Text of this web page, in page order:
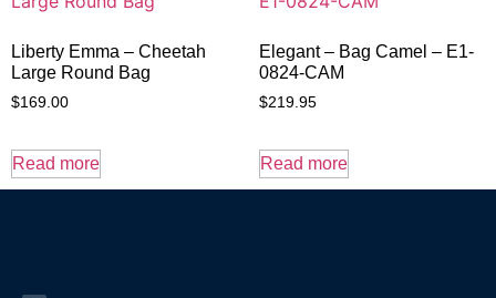
Liberty Emma – Cheetah
Large Round Bag
$169.00
Read more
Elegant – Bag Camel – E1-
0824-CAM
$219.95
Read more